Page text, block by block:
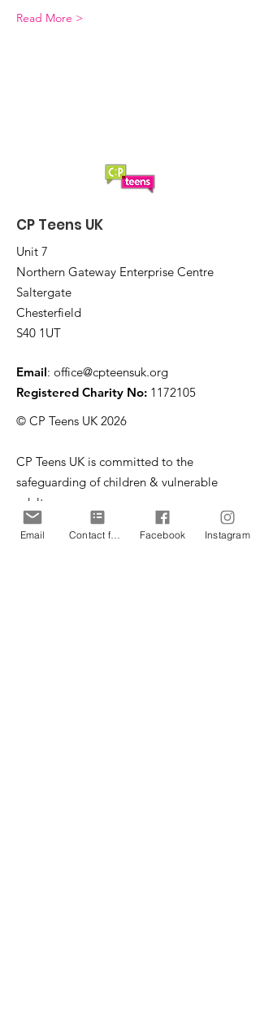
Read More >
CP Teens UK
Unit 7
Northern Gateway Enterprise Centre
Saltergate
Chesterfield
S40 1UT
Email: office@cpteensuk.org
Registered Charity No: 1172105
© CP Teens UK 2026
CP Teens UK is committed to the
safeguarding of children & vulnerable
adults.
Email Contact form Facebook Instagram